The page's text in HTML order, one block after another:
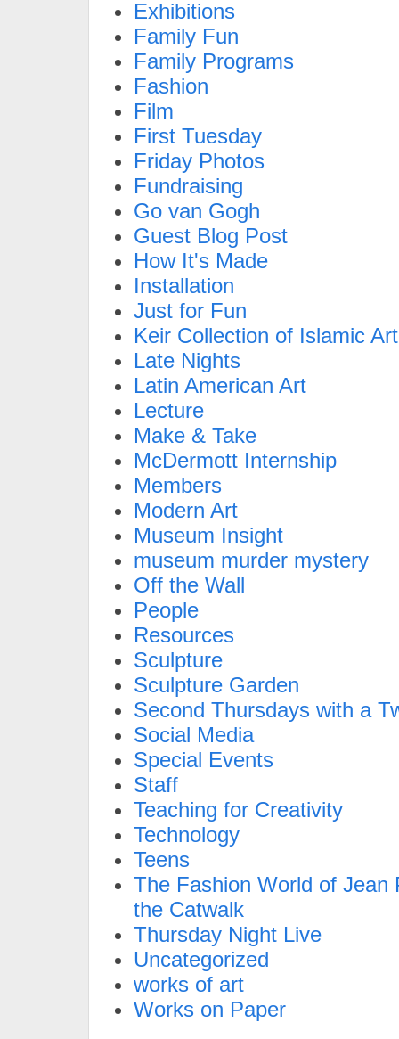
Exhibitions
Family Fun
Family Programs
Fashion
Film
First Tuesday
Friday Photos
Fundraising
Go van Gogh
Guest Blog Post
How It's Made
Installation
Just for Fun
Keir Collection of Islamic Art
Late Nights
Latin American Art
Lecture
Make & Take
McDermott Internship
Members
Modern Art
Museum Insight
museum murder mystery
Off the Wall
People
Resources
Sculpture
Sculpture Garden
Second Thursdays with a
Social Media
Special Events
Staff
Teaching for Creativity
Technology
Teens
The Fashion World of Jean
the Catwalk
Thursday Night Live
Uncategorized
works of art
Works on Paper